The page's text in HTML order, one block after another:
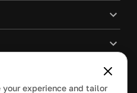
experience and tailor